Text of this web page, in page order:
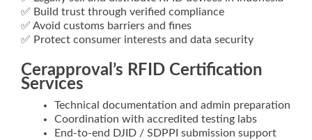
✅ Build trust through verified compliance
✅ Avoid customs barriers and fines
✅ Protect consumer interests and data security
Cerapproval’s RFID Certification
Services
Technical documentation and admin preparation
Coordination with accredited testing labs
End‑to‑end DJID / SDPPI submission support